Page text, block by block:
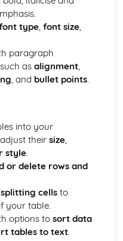
Formulae to a
a Workbook
Publishing
of Documents
Document
into a Document
Skills
Style
Documents
type, font size,
paragraph
as alignment,
, and bullet points.
into your
their size,
style.
or delete rows and
cellsto
your table.
options to sort data
tables to text.